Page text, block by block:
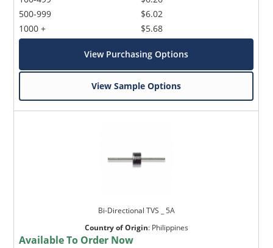
500-999
1000 +
$6.02
$5.68
View Purchasing Options
View Sample Options
Bi-Directional TVS _ 5A
Country of Origin: Philippines
Available To Order Now